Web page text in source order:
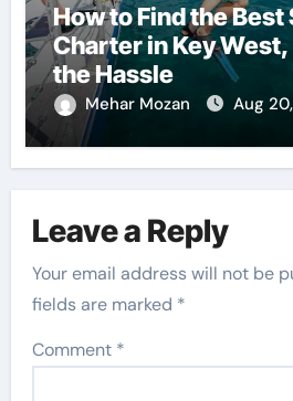
How to Find the
Charter in Key
the Hassle
Mehar Mozan Aug
Leave a Reply
Your email address will not be
fields are marked *
Comment *